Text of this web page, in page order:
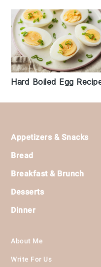
Hard Boiled Egg
Footer
Appetizers & Snacks
Bread
Breakfast & Brunch
Desserts
Dinner
About Me
Write For Us